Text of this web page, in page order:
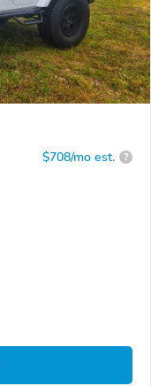
$708/mo est. ?